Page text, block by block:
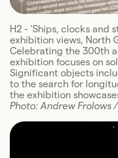
H2 - 'Ships, clocks and
exhibition views, North
Celebrating the 300th
exhibition focuses on
Significant objects
to the search for
the exhibition
Photo: Andrew Frolows